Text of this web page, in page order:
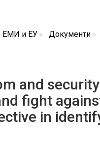
ЕМИ и ЕУ Документи
and security
fight
in